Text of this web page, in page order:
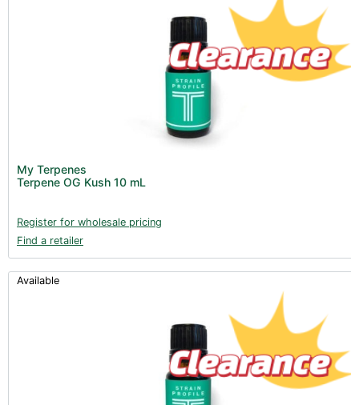
My Terpenes
Terpene OG Kush 10 mL
Register for wholesale pricing
Find a retailer
Available